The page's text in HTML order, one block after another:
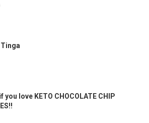
you love KETO CHOCOLATE CHIP